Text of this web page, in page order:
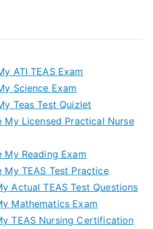
ATI TEAS Exam
Science Exam
Teas Test Quizlet
My Licensed Practical Nurse
My Reading Exam
My TEAS Test Practice
Actual TEAS Test Questions
Mathematics Exam
TEAS Nursing Certification